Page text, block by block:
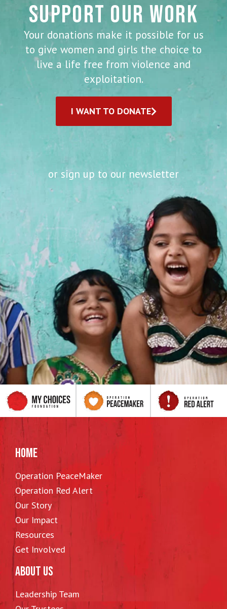
SUPPORT OUR WORK
Your donations make it possible for us
to give women and girls the choice to
live a life free from violence and
exploitation.
I WANT TO DONATE
or sign up to our newsletter
HOME
Operation PeaceMaker
Operation Red Alert
Our Story
Our Impact
Resources
Get Involved
ABOUT US
Leadership Team